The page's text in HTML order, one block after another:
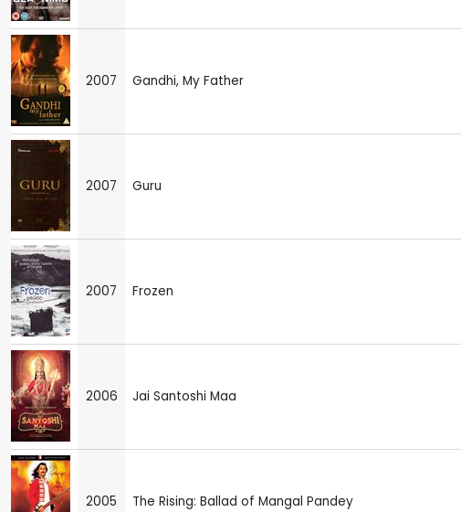
2007 Gandhi, My Father
2007 Guru
2007 Frozen
2006 Jai Santoshi Maa
2005 The Rising: Ballad of Mangal Pandey